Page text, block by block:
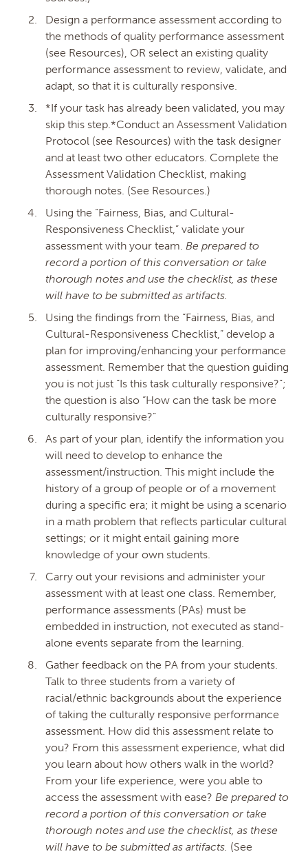
Design a performance assessment according to
the methods of quality performance assessment
(see Resources), OR select an existing quality
performance assessment to review, validate, and
adapt, so that it is culturally responsive.
*If your task has already been validated, you may
skip this step.*Conduct an Assessment Validation
Protocol (see Resources) with the task designer
and at least two other educators. Complete the
Assessment Validation Checklist, making
thorough notes. (See Resources.)
Using the “Fairness, Bias, and Cultural-
Responsiveness Checklist,” validate your
assessment with your team. Be prepared to
record a portion of this conversation or take
thorough notes and use the checklist, as these
will have to be submitted as artifacts.
Using the findings from the “Fairness, Bias, and
Cultural-Responsiveness Checklist,” develop a
plan for improving/enhancing your performance
assessment. Remember that the question guiding
you is not just “Is this task culturally responsive?”;
the question is also “How can the task be more
culturally responsive?”
As part of your plan, identify the information you
will need to develop to enhance the
assessment/instruction. This might include the
history of a group of people or of a movement
during a specific era; it might be using a scenario
in a math problem that reflects particular cultural
settings; or it might entail gaining more
knowledge of your own students.
Carry out your revisions and administer your
assessment with at least one class. Remember,
performance assessments (PAs) must be
embedded in instruction, not executed as stand-
alone events separate from the learning.
Gather feedback on the PA from your students.
Talk to three students from a variety of
racial/ethnic backgrounds about the experience
of taking the culturally responsive performance
assessment. How did this assessment relate to
you? From this assessment experience, what did
you learn about how others walk in the world?
From your life experience, were you able to
access the assessment with ease? Be prepared to
record a portion of this conversation or take
thorough notes and use the checklist, as these
will have to be submitted as artifacts. (See
Resubmission Fee(Must be 3.00 or more, or
0.00 and not more than the price above)
Availability
Save Changes
HISTORY
Date
Description